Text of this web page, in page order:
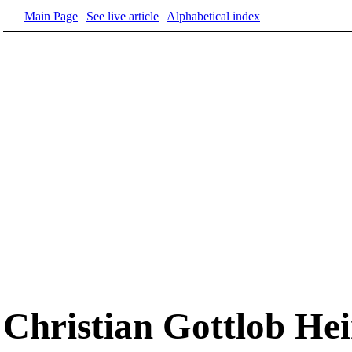
Main Page | See live article | Alphabetical index
Christian Gottlob